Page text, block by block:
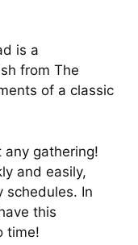
is a
from The
of a classic
gathering!
and easily,
schedules. In
this
time!